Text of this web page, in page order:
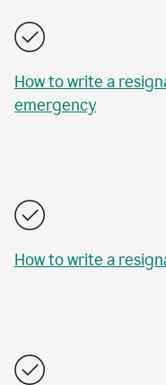
How to write a
emergency
How to write a